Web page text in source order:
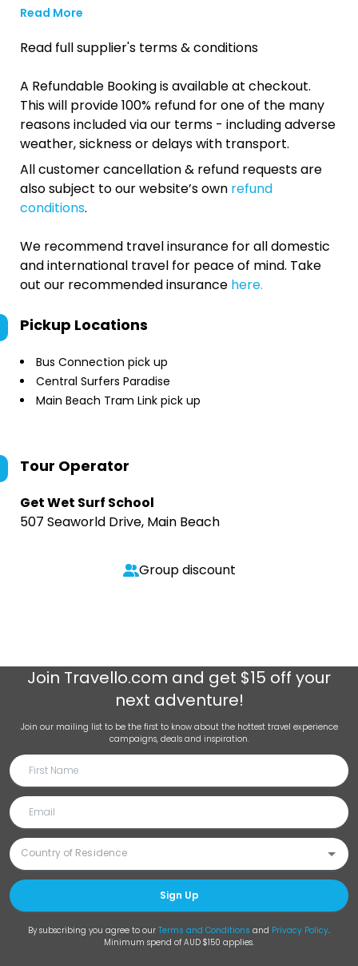
Read More
Read full supplier's terms & conditions
A Refundable Booking is available at checkout.
This will provide 100% refund for one of the many
reasons included via our terms - including adverse
weather, sickness or delays with transport.
All customer cancellation & refund requests are
also subject to our website’s own refund
conditions.
We recommend travel insurance for all domestic
and international travel for peace of mind. Take
out our recommended insurance here.
Pickup Locations
Bus Connection pick up
Central Surfers Paradise
Main Beach Tram Link pick up
Tour Operator
Get Wet Surf School
507 Seaworld Drive, Main Beach
Group discount
Join Travello.com and get $15 off your
next adventure!
Join our mailing list to be the first to know about the hottest travel experience
campaigns, deals and inspiration.
Sign Up
By subscribing you agree to our Terms and Conditions and Privacy Policy.
Minimum spend of AUD $150 applies.